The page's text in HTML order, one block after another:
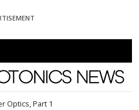
News
Optics, Part 1